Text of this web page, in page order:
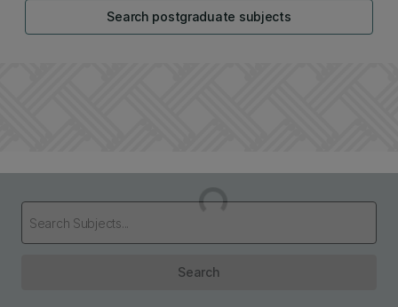
Search postgraduate subjects
Loading...
Search